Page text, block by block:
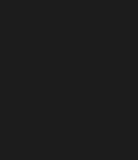
Here we
that you